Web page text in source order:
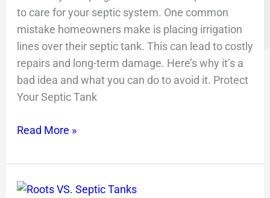
to care for your septic system. One common
mistake homeowners make is placing irrigation
lines over their septic tank. This can lead to costly
repairs and long-term damage. Here’s why it’s a
bad idea and what you can do to avoid it. Protect
Your Septic Tank
Read More »
Roots